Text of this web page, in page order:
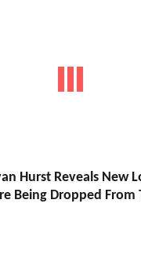
Hurst Reveals New
Being Dropped From